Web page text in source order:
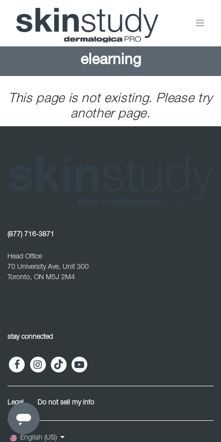
elearning
This page is not existing. Please try
another page.
(877) 716-3871
Head Office
70 University Ave, Unit 300
Toronto, ON M5J 2M4
stay connected
Legal Do not sell my info
English (US)